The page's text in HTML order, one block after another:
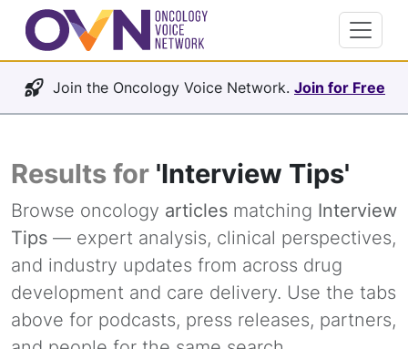
Join the Oncology Voice Network. Join for Free
Results for 'Interview Tips'
Browse oncology articles matching Interview
Tips — expert analysis, clinical perspectives,
and industry updates from across drug
development and care delivery. Use the tabs
above for podcasts, press releases, partners,